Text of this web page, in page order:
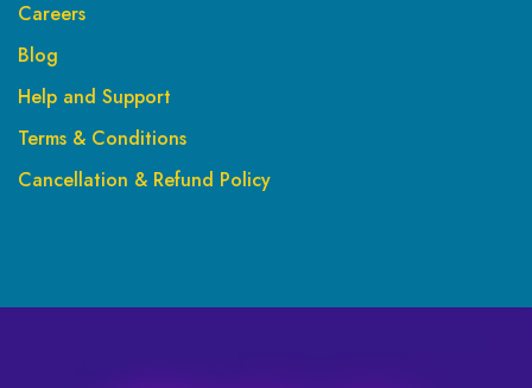
Careers
Blog
Help and Support
Terms & Conditions
Cancellation & Refund Policy